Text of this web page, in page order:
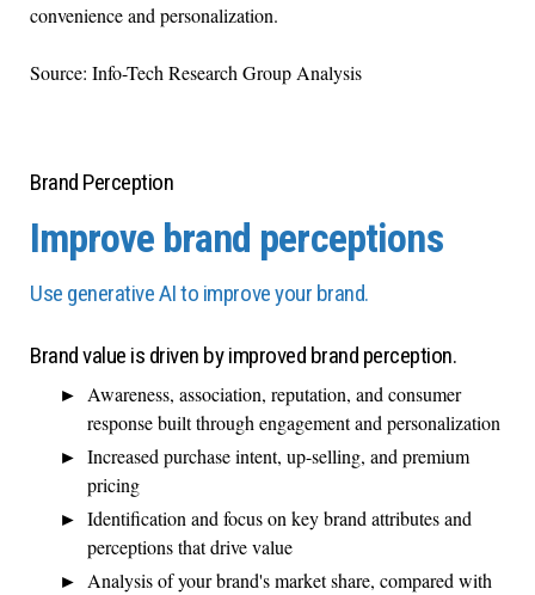
convenience and personalization.
Source: Info-Tech Research Group Analysis
Brand Perception
Improve brand perceptions
Use generative AI to improve your brand.
Brand value is driven by improved brand perception.
Awareness, association, reputation, and consumer
response built through engagement and personalization
Increased purchase intent, up-selling, and premium
pricing
Identification and focus on key brand attributes and
perceptions that drive value
Analysis of your brand's market share, compared with